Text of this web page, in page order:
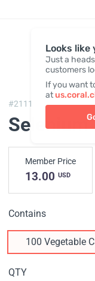
Looks like
Just a
customers
If you want
at
#2111, Selenium
Selenium
Member Price
13.00 USD
Contains
100 Vegetable
QTY